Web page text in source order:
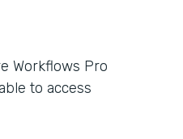
Workflows Pro
to access